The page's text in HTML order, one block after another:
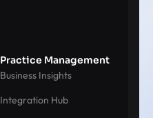
Practice Management
Business Insights
Integration Hub